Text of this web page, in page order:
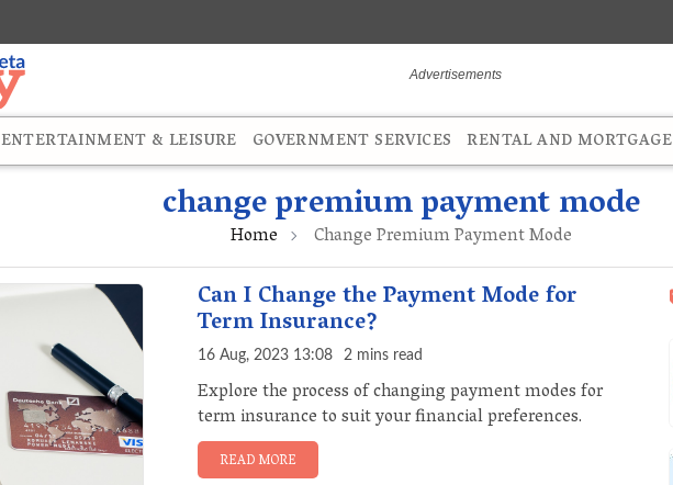
ENTERTAINMENT & LEISURE GOVERNMENT SERVICES RENTAL AND MORTGAGE
change premium payment mode
Home Change Premium Payment Mode
Can I Change the Payment Mode for
Term Insurance?
16 Aug, 2023 13:08 2 mins read
Explore the process of changing payment modes for
term insurance to suit your financial preferences.
READ MORE